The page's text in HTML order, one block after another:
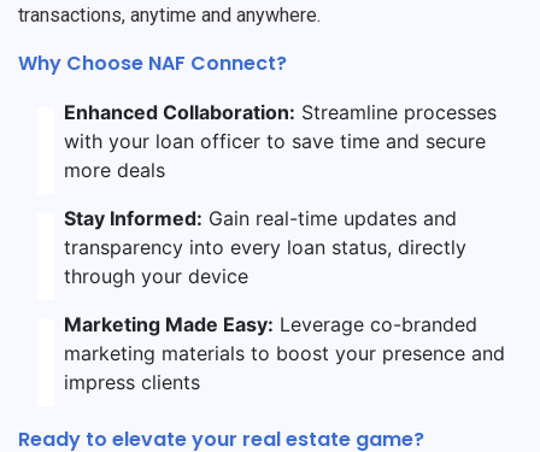
transactions, anytime and anywhere.
Why Choose NAF Connect?
Enhanced Collaboration: Streamline processes
with your loan officer to save time and secure
more deals
Stay Informed: Gain real-time updates and
transparency into every loan status, directly
through your device
Marketing Made Easy: Leverage co-branded
marketing materials to boost your presence and
impress clients
Ready to elevate your real estate game?